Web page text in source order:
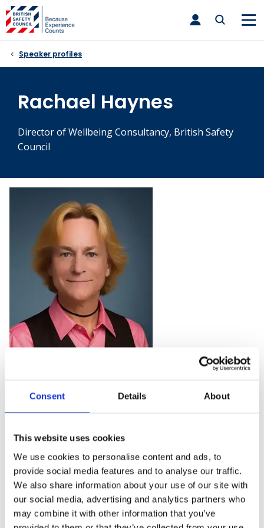
Consent Details About
This website uses cookies
We use cookies to personalise content and ads, to
provide social media features and to analyse our traffic.
We also share information about your use of our site with
our social media, advertising and analytics partners who
may combine it with other information that you’ve
Skip
to
content
toggle
main
Speaker profiles
Rachael Haynes
Director of Wellbeing Consultancy, British Safety
Council
Rachael joined the organisation in December 2022. She
specialises in strategic workplace health & wellbeing
worked in-house HR, in the consulting space through
to leadership roles in the corporate health & wellbeing
provider space. More recently, Rachael was Head of
Programme for our sister charity, Mates in Mind.
Rachael works with organisations around the world
helping them understand and address people risks,